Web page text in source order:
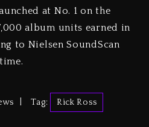
at No. 1 on the
album units earned in
to Nielsen SoundScan
Tag: Rick Ross